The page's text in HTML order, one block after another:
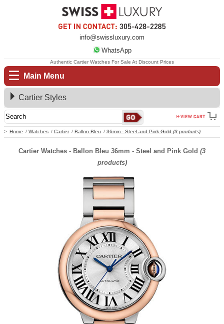
info@swissluxury.com
WhatsApp
Main Menu
Home Watches Cartier Ballon Bleu 36mm - Steel and Pink Gold (3 products)
Authentic Cartier Watches For Sale At Discount Prices
Cartier Styles
Cartier Watches - Ballon Bleu 36mm - Steel and Pink Gold (3
products)